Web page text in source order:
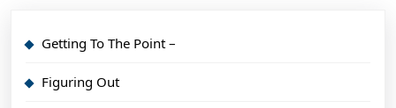
Getting To The Point –
Figuring Out